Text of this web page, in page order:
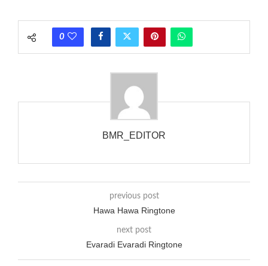
phones wouldn’t necessarily use an equivalent phase, so if you
wanted to ring someone’s phone (for example, to wake them
that the phone actually rang at the opposite end.
0
BMR_EDITOR
previous post
Hawa Hawa Ringtone
next post
Evaradi Evaradi Ringtone